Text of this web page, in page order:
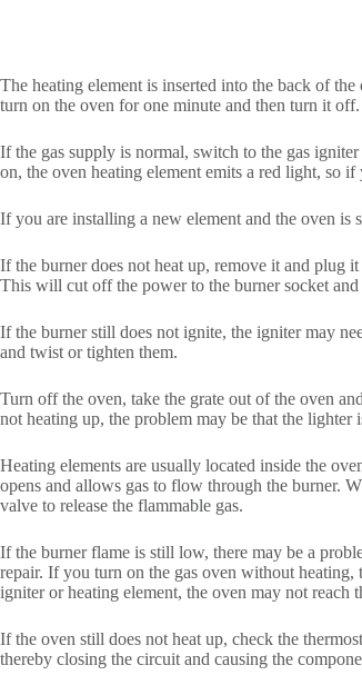
The heating element is inserted into the back of
turn on the oven for one minute and then turn it
If the gas supply is normal, switch to the gas
on, the oven heating element emits a red light, so
If you are installing a new element and the oven
If the burner does not heat up, remove it and plug
This will cut off the power to the burner socket
If the burner still does not ignite, the igniter may
and twist or tighten them.
Turn off the oven, take the grate out of the oven
not heating up, the problem may be that the
Heating elements are usually located inside the
opens and allows gas to flow through the burner.
valve to release the flammable gas.
If the burner flame is still low, there may be a
repair. If you turn on the gas oven without heating,
igniter or heating element, the oven may not reach
If the oven still does not heat up, check the
thereby closing the circuit and causing the